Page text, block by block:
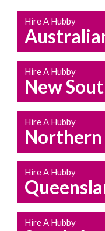
Hire A Hubby
Hire A Hubby
New
Hire A Hubby
Hire A Hubby
Hire A Hubby